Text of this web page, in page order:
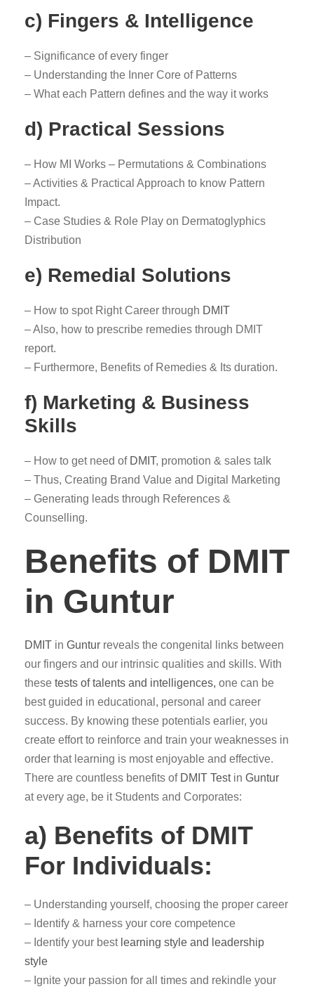
c) Fingers & Intelligence
– Significance of every finger
– Understanding the Inner Core of Patterns
– What each Pattern defines and the way it works
d) Practical Sessions
– How MI Works – Permutations & Combinations
– Activities & Practical Approach to know Pattern
Impact.
– Case Studies & Role Play on Dermatoglyphics
Distribution
e) Remedial Solutions
– How to spot Right Career through DMIT
– Also, how to prescribe remedies through DMIT
report.
– Furthermore, Benefits of Remedies & Its duration.
f) Marketing & Business
Skills
– How to get need of DMIT, promotion & sales talk
– Thus, Creating Brand Value and Digital Marketing
– Generating leads through References &
Counselling.
Benefits of DMIT
in Guntur
DMIT in Guntur reveals the congenital links between
our fingers and our intrinsic qualities and skills. With
these tests of talents and intelligences, one can be
best guided in educational, personal and career
success. By knowing these potentials earlier, you
create effort to reinforce and train your weaknesses in
order that learning is most enjoyable and effective.
There are countless benefits of DMIT Testin Guntur
at every age, be it Students and Corporates:
a) Benefits of DMIT
For Individuals:
– Understanding yourself, choosing the proper career
– Identify & harness your core competence
– Identify your best learning style and leadership
style
– Ignite your passion for all times and rekindle your